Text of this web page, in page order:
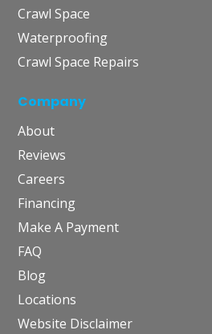
Crawl Space
Waterproofing
Crawl Space Repairs
Company
About
Reviews
Careers
Financing
Make A Payment
FAQ
Blog
Locations
Website Disclaimer